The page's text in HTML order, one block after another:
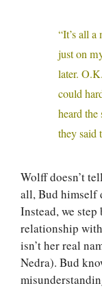
“It’s all a
just on
later.
could
heard the
they said
Wolff doesn’t
all, Bud himself
Instead, we
relationship
isn’t her real
Nedra). Bud